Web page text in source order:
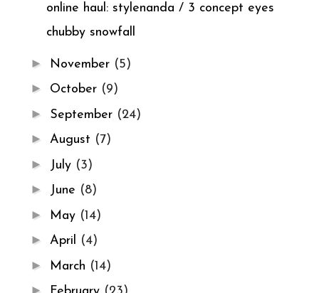
online haul: stylenanda / 3 concept eyes
chubby snowfall
► November (5)
► October (9)
► September (24)
► August (7)
► July (3)
► June (8)
► May (14)
► April (4)
► March (14)